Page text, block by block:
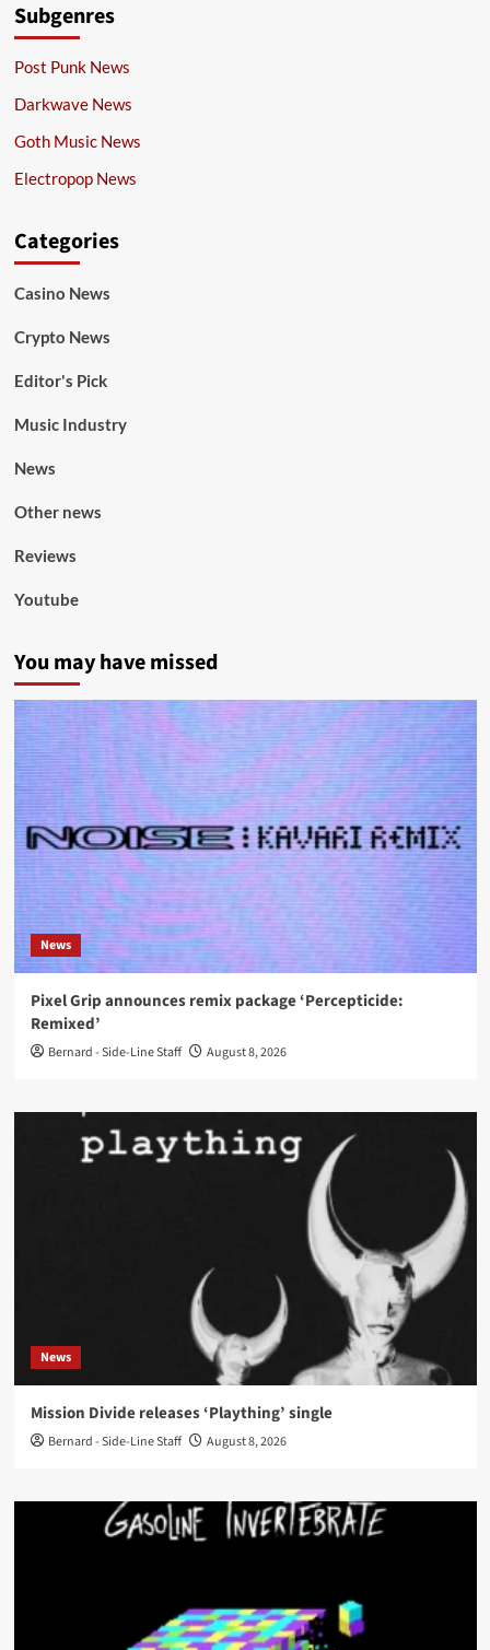
Subgenres
Post Punk News
Darkwave News
Goth Music News
Electropop News
Categories
Casino News
Crypto News
Editor's Pick
Music Industry
News
Other news
Reviews
Youtube
You may have missed
News
Pixel Grip announces remix package ‘Percepticide:
Remixed’
Bernard - Side-Line Staff August 8, 2026
News
Mission Divide releases ‘Plaything’ single
Bernard - Side-Line Staff August 8, 2026